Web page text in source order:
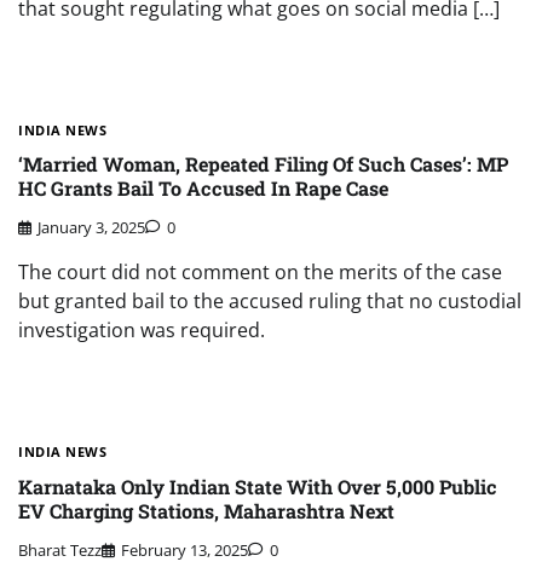
that sought regulating what goes on social media […]
INDIA NEWS
‘Married Woman, Repeated Filing Of Such Cases’: MP
HC Grants Bail To Accused In Rape Case
January 3, 2025 0
The court did not comment on the merits of the case
but granted bail to the accused ruling that no custodial
investigation was required.
INDIA NEWS
Karnataka Only Indian State With Over 5,000 Public
EV Charging Stations, Maharashtra Next
Bharat Tezz February 13, 2025 0